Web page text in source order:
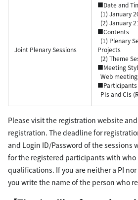
Joint Plenary Sessions
■Date and
(1) January
(2) January
■Contents
(1) Plenary
Projects
(2) Theme
■Meeting
Web
■Participants
PIs and CIs
Please visit the registration website
registration. The deadline for
and Login ID/Password of the sessions
for the registered participants with who
qualifications. If you are neither a PI
you write the name of the person who